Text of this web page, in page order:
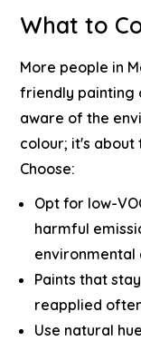
What to
More people in
friendly painting
aware of the
colour; it's about
Choose:
Opt for low-
harmful
environmental
Paints that
reapplied
Use natural